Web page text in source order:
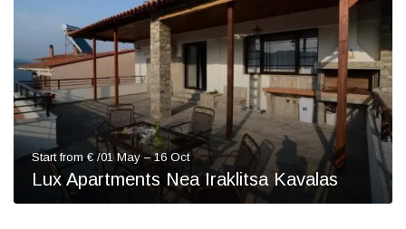
Start from € /01 May – 16 Oct
Lux Apartments Nea Iraklitsa Kavalas